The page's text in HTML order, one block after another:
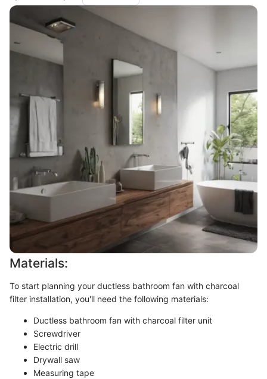
Materials:
To start planning your ductless bathroom fan with charcoal
filter installation, you'll need the following materials:
Ductless bathroom fan with charcoal filter unit
Screwdriver
Electric drill
Drywall saw
Measuring tape